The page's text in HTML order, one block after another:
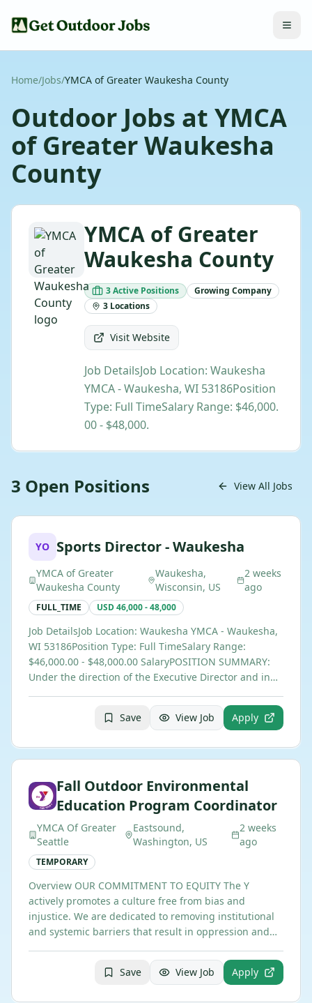
Home/Jobs/YMCA of Greater Waukesha County
Outdoor Jobs at YMCA
of Greater Waukesha
County
YMCA of Greater
Waukesha County
3Active Positions Growing Company
3 Locations
Visit Website
Job DetailsJob Location: Waukesha
YMCA - Waukesha, WI 53186Position
Type: Full TimeSalary Range: $46,000.
00 - $48,000.
3 Open Positions View All Jobs
YO Sports Director - Waukesha
YMCA of Greater
Waukesha County
Waukesha,
Wisconsin, US
2 weeks
ago
FULL_TIME USD 46,000 - 48,000
Job DetailsJob Location: Waukesha YMCA - Waukesha,
WI 53186Position Type: Full TimeSalary Range:
$46,000.00 - $48,000.00 SalaryPOSITION SUMMARY:
Under the direction of the Executive Director and in…
Save View Job Apply
Fall Outdoor Environmental
Education Program Coordinator
YMCA Of Greater
Seattle
Eastsound,
Washington, US
2 weeks
ago
TEMPORARY
Overview OUR COMMITMENT TO EQUITY The Y
actively promotes a culture free from bias and
injustice. We are dedicated to removing institutional
and systemic barriers that result in oppression and…
Save View Job Apply